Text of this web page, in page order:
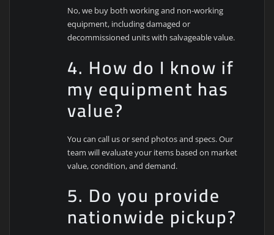
No, we buy both working and non-working
equipment, including damaged or
decommissioned units with salvageable value.
4. How do I know if
my equipment has
value?
You can call us or send photos and specs. Our
team will evaluate your items based on market
value, condition, and demand.
5. Do you provide
nationwide pickup?